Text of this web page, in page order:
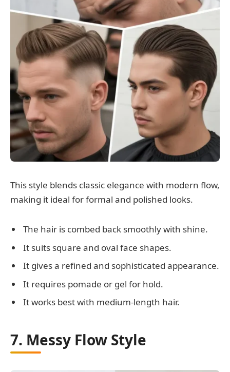
This style blends classic elegance with modern flow,
making it ideal for formal and polished looks.
The hair is combed back smoothly with shine.
It suits square and oval face shapes.
It gives a refined and sophisticated appearance.
It requires pomade or gel for hold.
It works best with medium-length hair.
7. Messy Flow Style